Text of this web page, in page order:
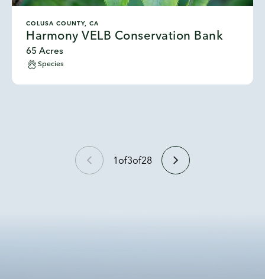
COLUSA COUNTY, CA
Harmony VELB Conservation Bank
65 Acres
Species
1 of3of28